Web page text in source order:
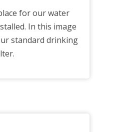
for our water
In this image
standard drinking